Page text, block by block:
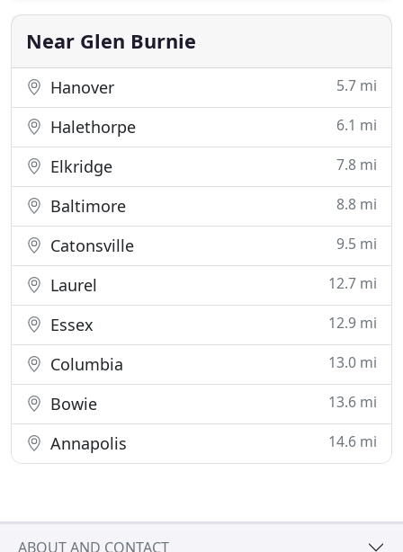
and business delivery menu under online ordering!
Thank you greatly for your
Near Glen Burnie
Hanover 5.7 mi
Halethorpe 6.1 mi
Elkridge 7.8 mi
Baltimore 8.8 mi
Catonsville 9.5 mi
Laurel 12.7 mi
Essex 12.9 mi
Columbia 13.0 mi
Bowie 13.6 mi
Annapolis 14.6 mi
ABOUT AND CONTACT